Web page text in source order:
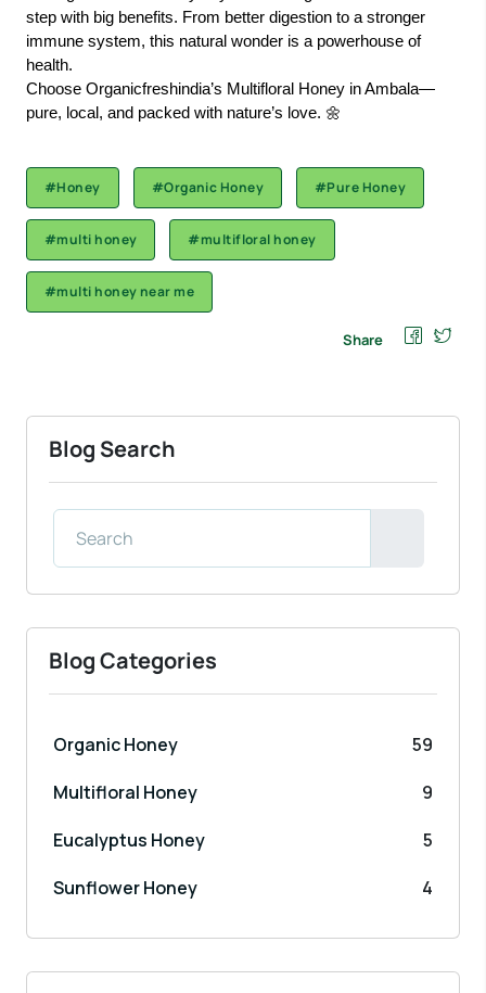
step with big benefits. From better digestion to a stronger
immune system, this natural wonder is a powerhouse of
health.
Choose Organicfreshindia’s Multifloral Honey in Ambala—
pure, local, and packed with nature’s love. 🌼
#Honey #Organic Honey #Pure Honey
#multi honey #multifloral honey
#multi honey near me
Share
Blog Search
Blog Categories
Organic Honey
59
Multifloral Honey
9
Eucalyptus Honey
5
Sunflower Honey
4